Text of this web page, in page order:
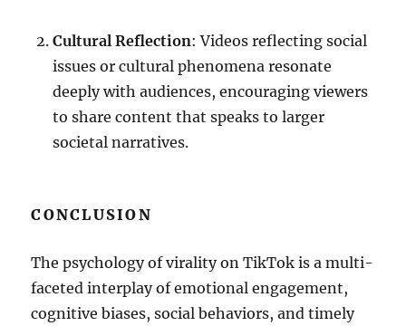
Cultural Reflection: Videos reflecting social
issues or cultural phenomena resonate
deeply with audiences, encouraging viewers
to share content that speaks to larger
societal narratives.
CONCLUSION
The psychology of virality on TikTok is a multi-
faceted interplay of emotional engagement,
cognitive biases, social behaviors, and timely